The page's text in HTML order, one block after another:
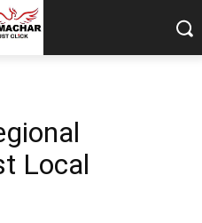
Local